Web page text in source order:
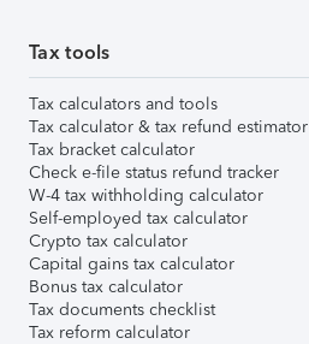
Tax tools
Tax calculators and tools
Tax calculator & tax refund estimator
Tax bracket calculator
Check e-file status refund tracker
W-4 tax withholding calculator
Self-employed tax calculator
Crypto tax calculator
Capital gains tax calculator
Bonus tax calculator
Tax documents checklist
Tax reform calculator